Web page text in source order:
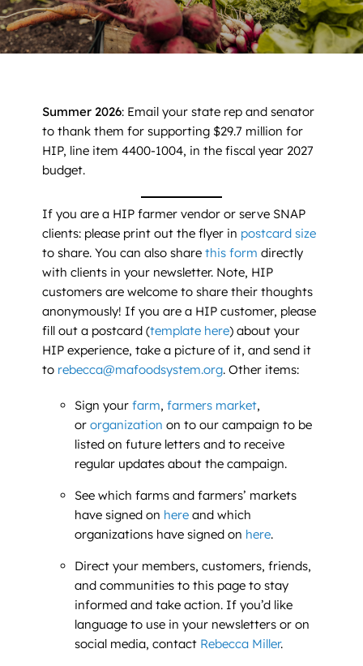
News
Contact
Search
Summer 2026: Email your state rep and senator
to thank them for supporting $29.7 million for
HIP, line item 4400-1004, in the fiscal year 2027
budget.
If you are a HIP farmer vendor or serve SNAP
clients: please print out the flyer in postcard size
to share. You can also sharethis form directly
with clients in your newsletter. Note, HIP
customers are welcome to share their thoughts
anonymously! If you are a HIP customer, please
fill out a postcard (template here) about your
HIP experience, take a picture of it, and send it
to rebecca@mafoodsystem.org. Other items:
Sign yourfarm,farmers market,
ororganization on to our campaign to be
listed on future letters and to receive
regular updates about the campaign.
See which farms and farmers’ markets
have signed on here and which
organizations have signed on here.
Direct your members, customers, friends,
and communities to this page to stay
informed and take action. If you’d like
language to use in your newsletters or on
social media, contact Rebecca Miller.